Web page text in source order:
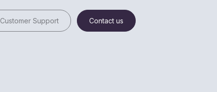
Customer Support Contact us